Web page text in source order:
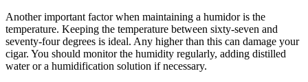
Another important factor when maintaining a humidor is the
temperature. Keeping the temperature between sixty-seven and
seventy-four degrees is ideal. Any higher than this can damage your
cigar. You should monitor the humidity regularly, adding distilled
water or a humidification solution if necessary.